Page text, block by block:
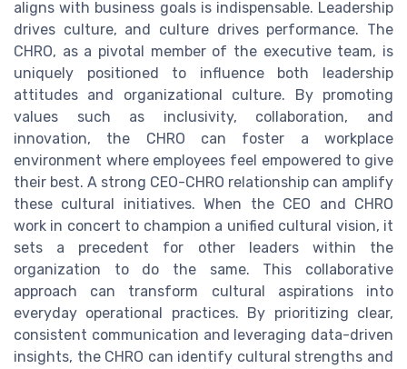
aligns with business goals is indispensable. Leadership
drives culture, and culture drives performance. The
CHRO, as a pivotal member of the executive team, is
uniquely positioned to influence both leadership
attitudes and organizational culture. By promoting
values such as inclusivity, collaboration, and
innovation, the CHRO can foster a workplace
environment where employees feel empowered to give
their best. A strong CEO-CHRO relationship can amplify
these cultural initiatives. When the CEO and CHRO
work in concert to champion a unified cultural vision, it
sets a precedent for other leaders within the
organization to do the same. This collaborative
approach can transform cultural aspirations into
everyday operational practices. By prioritizing clear,
consistent communication and leveraging data-driven
insights, the CHRO can identify cultural strengths and